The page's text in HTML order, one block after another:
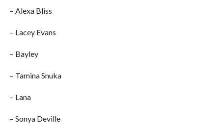
– Alexa Bliss
– Lacey Evans
– Bayley
– Tamina Snuka
– Lana
– Sonya Deville